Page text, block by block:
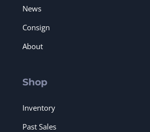
News
Consign
About
Shop
Inventory
Past Sales